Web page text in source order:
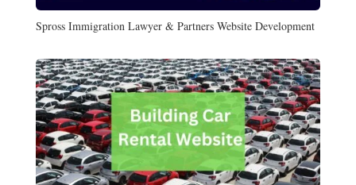
Spross Immigration Lawyer & Partners Website Development